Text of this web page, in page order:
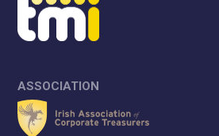
ASSOCIATION